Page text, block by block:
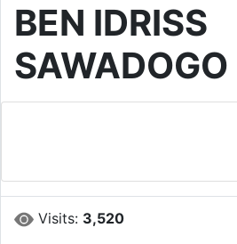
BEN IDRISS
SAWADOGO
Visits: 3,520